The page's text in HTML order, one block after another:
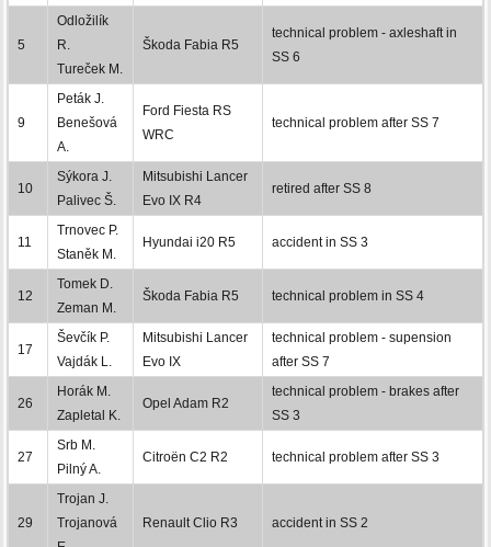
5
Odložilík
R.
Tureček M.
Škoda Fabia R5
technical problem - axleshaft in
SS 6
9
Peták J.
Benešová
A.
Ford Fiesta RS
WRC
technical problem after SS 7
10
Sýkora J.
Palivec Š.
Mitsubishi Lancer
Evo IX R4
retired after SS 8
11
Trnovec P.
Staněk M.
Hyundai i20 R5 accident in SS 3
12
Tomek D.
Zeman M.
Škoda Fabia R5 technical problem in SS 4
17
Ševčík P.
Vajdák L.
Mitsubishi Lancer
Evo IX
technical problem - supension
after SS 7
26
Horák M.
Zapletal K.
Opel Adam R2
technical problem - brakes after
SS 3
27
Srb M.
Pilný A.
Citroën C2 R2 technical problem after SS 3
29
Trojan J.
Trojanová
Renault Clio R3 accident in SS 2